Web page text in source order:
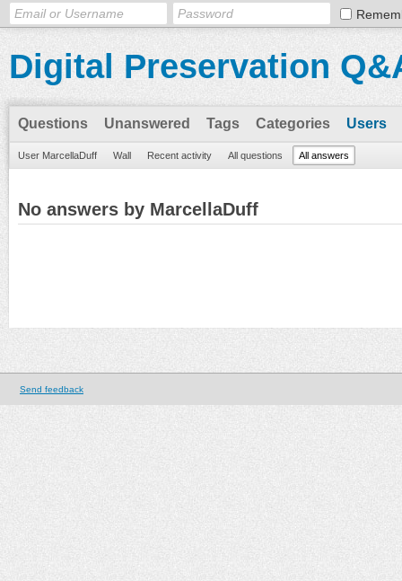
Digital Preservation
Questions Unanswered Tags Categories Users
User MarcellaDuff Wall Recent activity All questions All answers
No answers by MarcellaDuff
Send feedback